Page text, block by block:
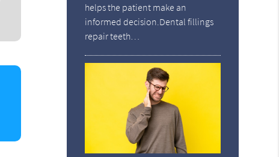
helps the patient make an
informed decision.Dental fillings
repair teeth…